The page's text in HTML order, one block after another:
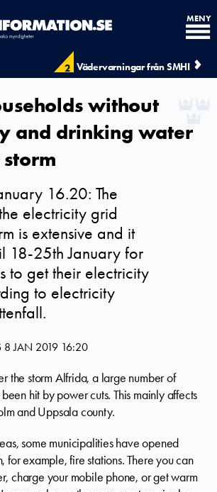
2 Vädervarningar från SMHI
MENY
without
and drinking water
16.20: The
electricity grid
is extensive and it
18-25th January for
to get their electricity
to electricity
8 JAN 2019 16:20
the storm Alfrida, a large number of
hit by power cuts. This mainly affects
and Uppsala county.
some municipalities have opened
for example, fire stations. There you can
charge your mobile phone, or get warm